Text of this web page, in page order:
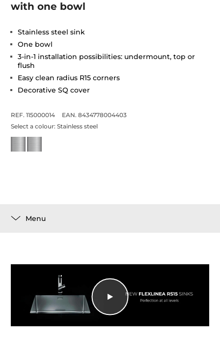
with one bowl
Stainless steel sink
One bowl
3-in-1 installation possibilities: undermount, top or
flush
Easy clean radius R15 corners
Decorative SQ cover
REF. 115000014
EAN. 8434778004403
Select a colour:Stainless steel
Menu